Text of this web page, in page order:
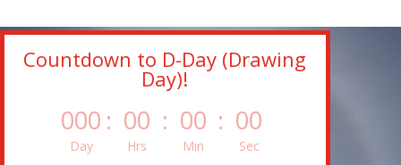
Countdown to D-Day (Drawing
Day)!
000
Day
: 00
Hrs
: 00
Min
: 00
Sec